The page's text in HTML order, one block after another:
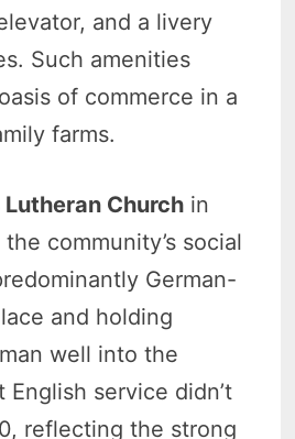
and a livery
Such amenities
of commerce in a
farms.
Lutheran Church in
community’s social
German-
and holding
well into the
English service didn’t
reflecting the strong